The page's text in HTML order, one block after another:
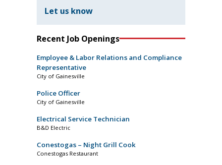
Let us know
Recent Job Openings
Employee & Labor Relations and Compliance
Representative
City of Gainesville
Police Officer
City of Gainesville
Electrical Service Technician
B&D Electric
Conestogas – Night Grill Cook
Conestogas Restaurant